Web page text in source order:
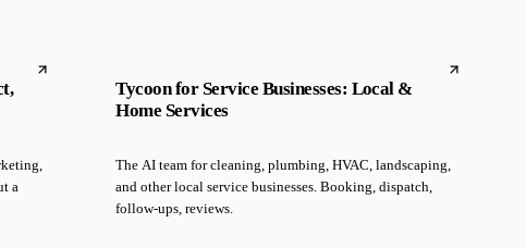
a
Tycoon for Service Businesses: Local &
Home Services
The AI team for cleaning, plumbing, HVAC, landscaping,
and other local service businesses. Booking, dispatch,
follow-ups, reviews.